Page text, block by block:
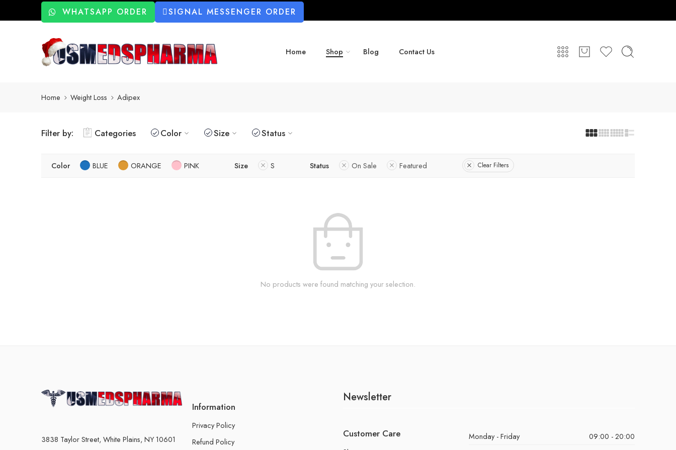
WHATSAPP ORDER SIGNAL MESSENGER ORDER
Home Shop Blog Contact Us
Home Weight Loss Adipex
Filter by: Categories Color Size Status
Color BLUE ORANGE PINK Size S Status On Sale Featured Clear Filters
No products were found matching your selection.
3838 Taylor Street, White Plains, NY 10601
Information
Privacy Policy
Refund Policy
Newsletter
Customer Care Monday - Friday
09:00 - 20:00